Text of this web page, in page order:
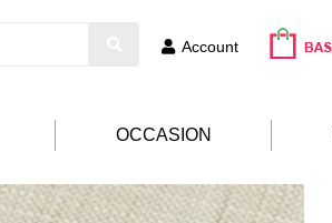
Account
OCCASION